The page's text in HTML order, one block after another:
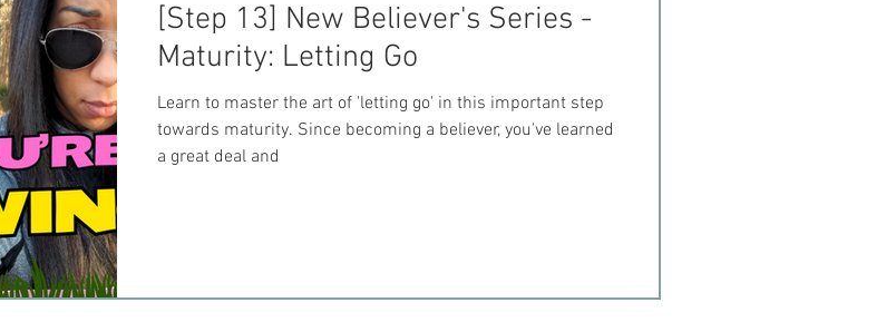
[Step 13] New Believer's Series -
Maturity: Letting Go
Learn to master the art of 'letting go' in this important step
towards maturity. Since becoming a believer, you've learned
a great deal and